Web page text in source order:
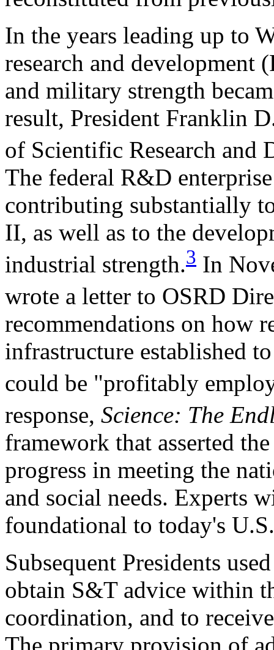
In the years leading up to
research and development
and military strength
result, President Franklin
of Scientific Research and
The federal R&D
contributing substantially
II, as well as to the
industrial strength.3 In
wrote a letter to OSRD
recommendations on how
infrastructure established
could be "profitably
response, Science: The
framework that asserted
progress in meeting the
and social needs. Experts
foundational to today's
Subsequent Presidents
obtain S&T advice within
coordination, and to